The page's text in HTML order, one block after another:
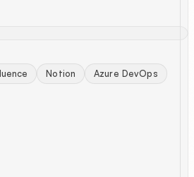
Notion Azure DevOps